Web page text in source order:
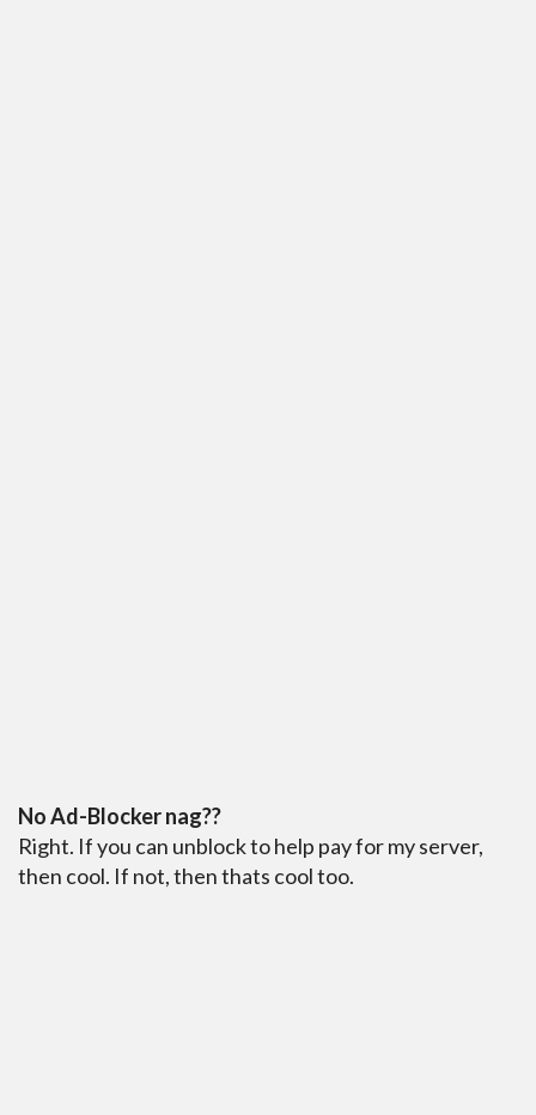
No Ad-Blocker nag??
Right. If you can unblock to help pay for my server,
then cool. If not, then thats cool too.